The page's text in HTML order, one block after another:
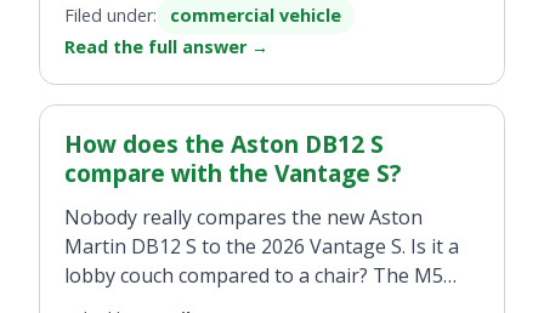
commercial? Or is there a process whereby I
can keep it commercial as I will be using it for
my daily work and not get caught financially
by having to register it as a private vehicle?
Do I need a bill of sale/receipt or will my
Really looking to keep the costs down to
make it worthwhile registering the van here
Filed under:
commercial vehicle
Read the full answer →
How does the Aston DB12 S
compare with the Vantage S?
Nobody really compares the new Aston
Martin DB12 S to the 2026 Vantage S. Is it a
lobby couch compared to a chair? The M5